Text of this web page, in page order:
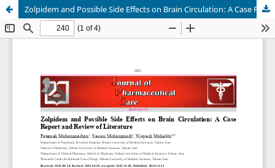
Zolpidem and Possible Side Effects on Brain Circulation: A Case Report and Review of Literature